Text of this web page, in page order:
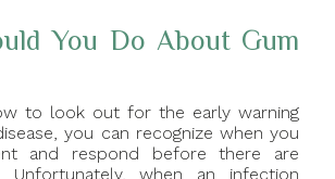
You Do About Gum
to look out for the early warning
you can recognize when you
and respond before there are
Unfortunately, when an infection